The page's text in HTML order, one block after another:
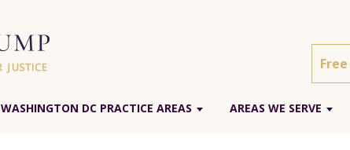
WASHINGTON DC PRACTICE AREAS AREAS WE SERVE